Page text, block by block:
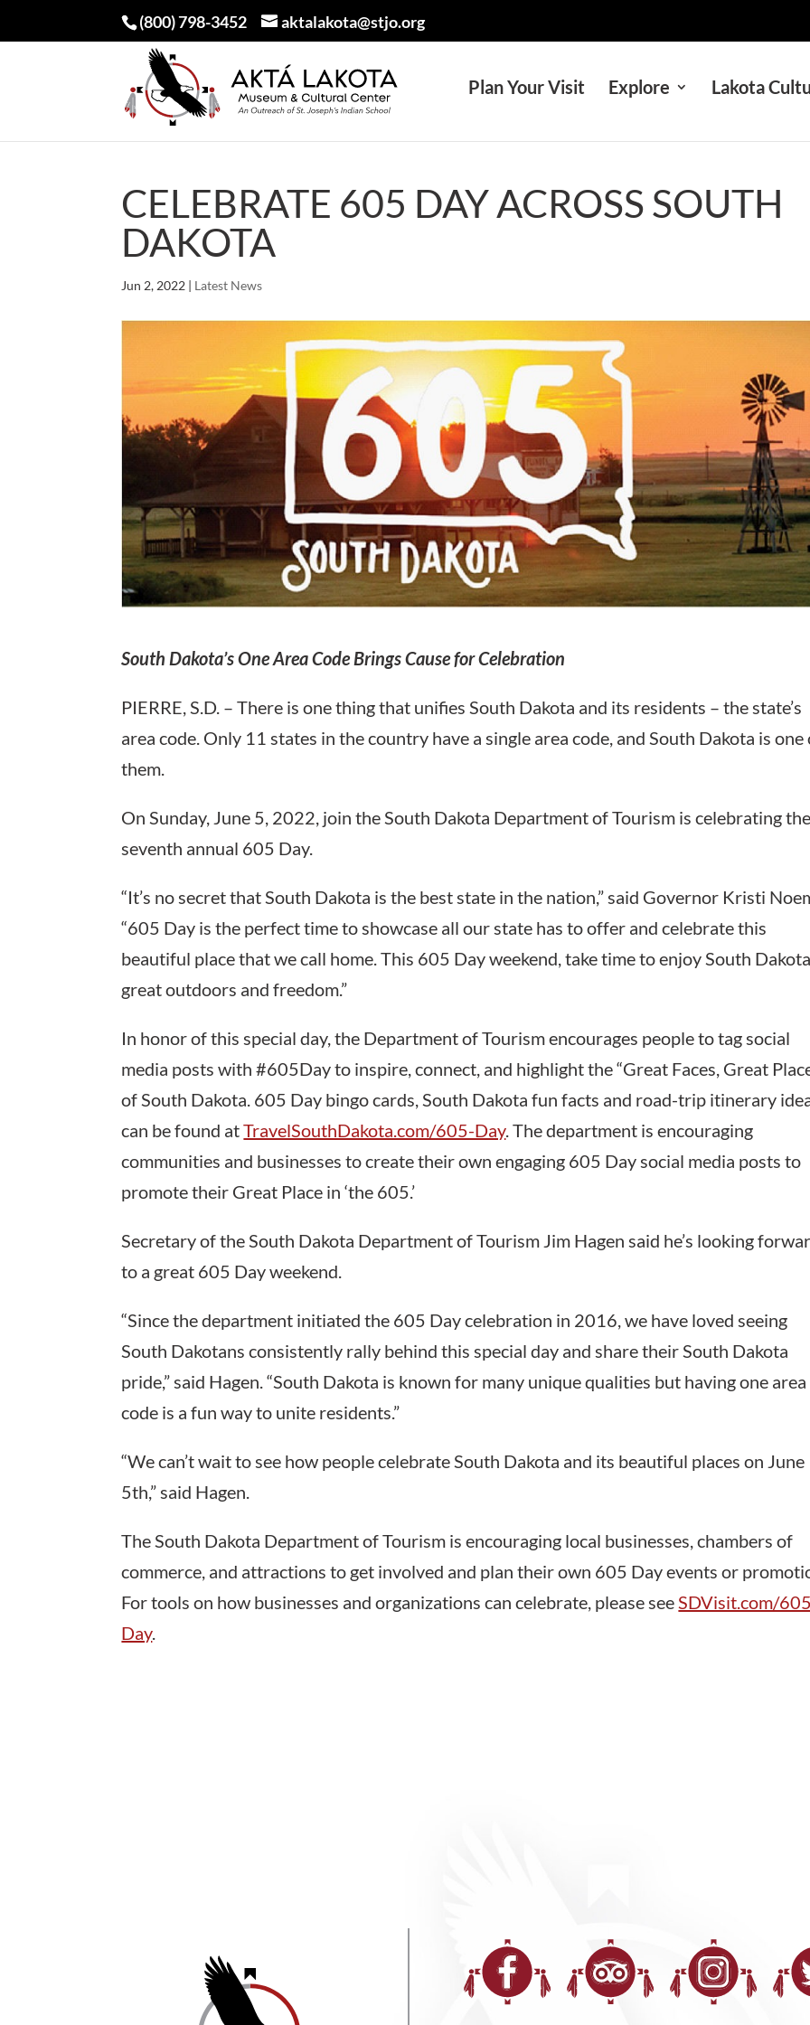
(800) 798-3452 aktalakota@stjo.org
Plan Your Visit Explore Lakota
CELEBRATE 605 DAY ACROSS SOUTH
DAKOTA
Jun 2, 2022 | Latest News
South Dakota’s One Area Code Brings Cause for Celebration
PIERRE, S.D. – There is one thing that unifies South Dakota and its residents – the state’s
area code. Only 11 states in the country have a single area code, and South Dakota is one
them.
On Sunday, June 5, 2022, join the South Dakota Department of Tourism is celebrating the
seventh annual 605 Day.
“It’s no secret that South Dakota is the best state in the nation,” said Governor Kristi
“605 Day is the perfect time to showcase all our state has to offer and celebrate this
beautiful place that we call home. This 605 Day weekend, take time to enjoy South
great outdoors and freedom.”
In honor of this special day, the Department of Tourism encourages people to tag social
media posts with #605Day to inspire, connect, and highlight the “Great Faces, Great
of South Dakota. 605 Day bingo cards, South Dakota fun facts and road-trip itinerary
can be found atTravelSouthDakota.com/605-Day. The department is encouraging
communities and businesses to create their own engaging 605 Day social media posts to
promote their Great Place in ‘the 605.’
Secretary of the South Dakota Department of Tourism Jim Hagen said he’s looking
to a great 605 Day weekend.
“Since the department initiated the 605 Day celebration in 2016, we have loved seeing
South Dakotans consistently rally behind this special day and share their South Dakota
pride,” said Hagen. “South Dakota is known for many unique qualities but having one area
code is a fun way to unite residents.”
“We can’t wait to see how people celebrate South Dakota and its beautiful places on June
5th,” said Hagen.
The South Dakota Department of Tourism is encouraging local businesses, chambers of
commerce, and attractions to get involved and plan their own 605 Day events or
For tools on how businesses and organizations can celebrate, please seeSDVisit.com/
Day.